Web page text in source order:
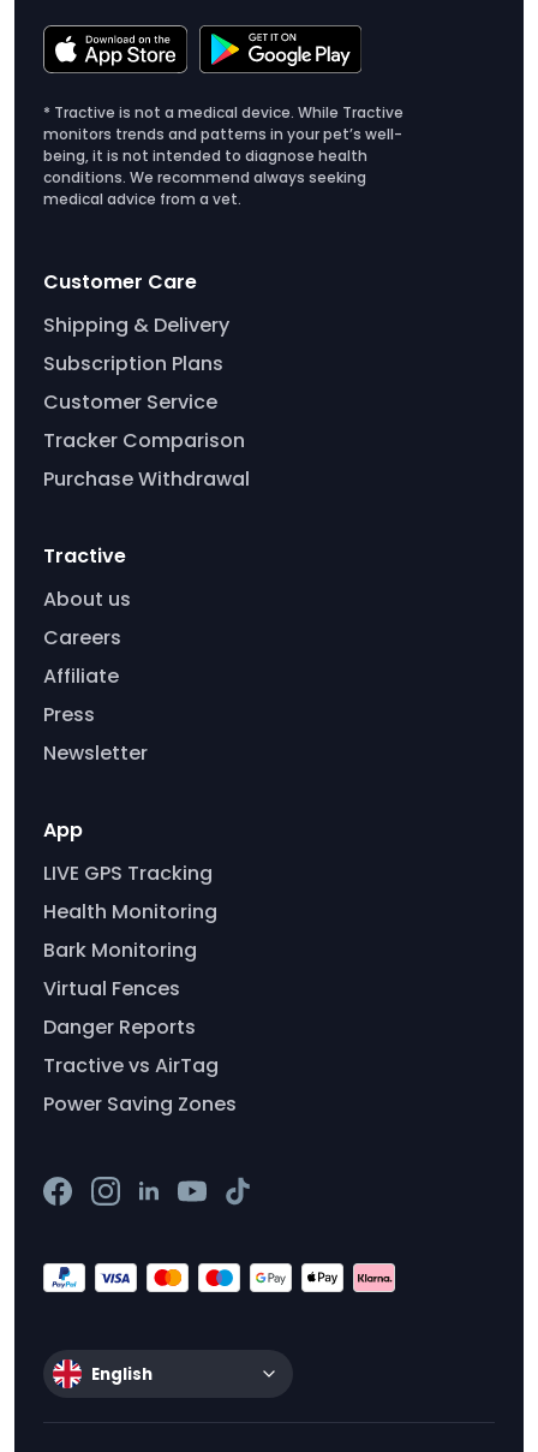
* Tractive is not a medical device. While Tractive
monitors trends and patterns in your pet’s well-
being, it is not intended to diagnose health
conditions. We recommend always seeking
medical advice from a vet.
Customer Care
Shipping & Delivery
Subscription Plans
Customer Service
Tracker Comparison
Purchase Withdrawal
Tractive
About us
Careers
Affiliate
Press
Newsletter
App
LIVE GPS Tracking
Health Monitoring
Bark Monitoring
Virtual Fences
Danger Reports
Tractive vs AirTag
Power Saving Zones
English